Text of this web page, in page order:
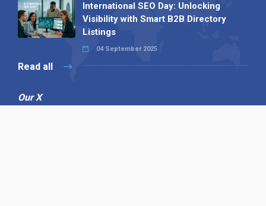
International SEO Day: Unlocking
Visibility with Smart B2B Directory
Listings
04 September 2025
Read all
Our X